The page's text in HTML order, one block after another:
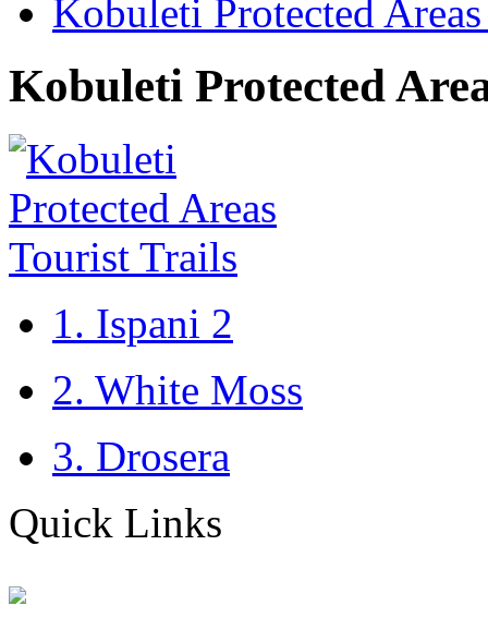
Kobuleti Protected
Kobuleti Protected
1. Ispani 2
2. White Moss
3. Drosera
Quick Links